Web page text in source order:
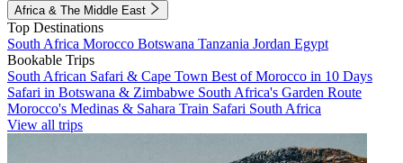
Africa & The Middle East
Top Destinations
South Africa Morocco Botswana Tanzania Jordan Egypt
Bookable Trips
South African Safari & Cape Town Best of Morocco in 10 Days
Safari in Botswana & Zimbabwe South Africa's Garden Route
Morocco's Medinas & Sahara Train Safari South Africa
View all trips